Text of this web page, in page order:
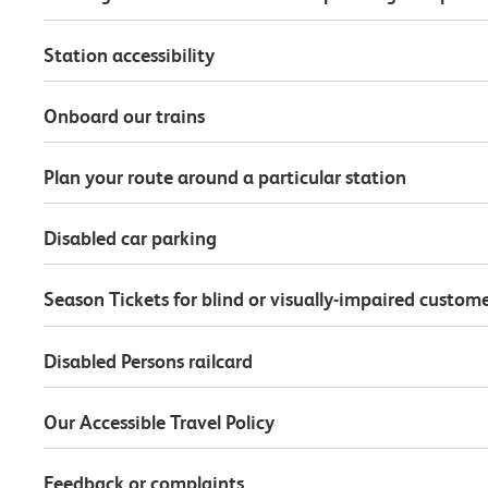
Station accessibility
Onboard our trains
Plan your route around a particular station
Disabled car parking
Season Tickets for blind or visually-impaired
Disabled Persons railcard
Our Accessible Travel Policy
Feedback or complaints